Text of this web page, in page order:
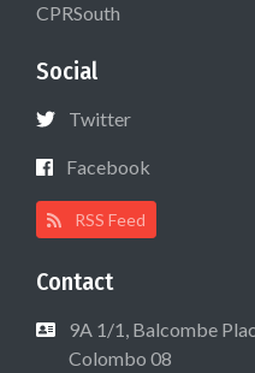
CPRSouth
Social
Twitter
Facebook
RSS Feed
Contact
9A 1/1, Balcombe
Colombo 08